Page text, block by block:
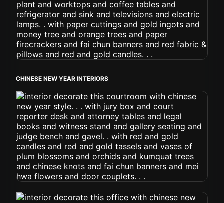
CHINESE NEW YEAR INTERIORS